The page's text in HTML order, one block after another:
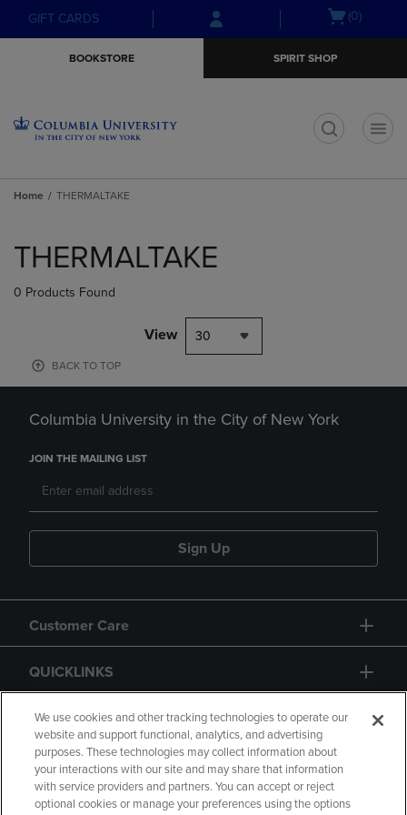
Skip
to
Skip
to
menu
GIFT CARDS
Open(0)
BOOKSTORE SPIRIT SHOP
Home THERMALTAKE
products
THERMALTAKE
0 Products Found
View 30
BACK TO TOP
Columbia University in the City of New York
JOIN THE MAILING LIST
Sign Up
Customer Care
QUICKLINKS
GIFT CARD
We use cookies and other tracking technologies to operate our
website and support functional, analytics, and advertising
purposes. These technologies may collect information about
your interactions with our site and may share that information
with service providers and partners. You can accept or reject
optional cookies or manage your preferences using the options